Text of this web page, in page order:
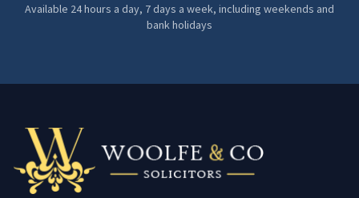
Available 24 hours a day, 7 days a week, including weekends and
bank holidays